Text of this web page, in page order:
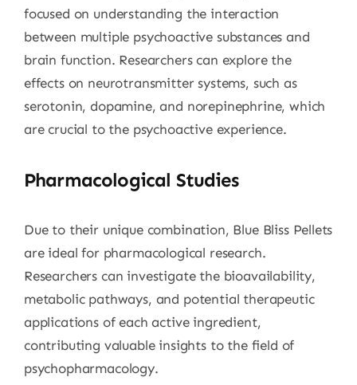
focused on understanding the interaction
between multiple psychoactive substances and
brain function. Researchers can explore the
effects on neurotransmitter systems, such as
serotonin, dopamine, and norepinephrine, which
are crucial to the psychoactive experience.
Pharmacological Studies
Due to their unique combination, Blue Bliss Pellets
are ideal for pharmacological research.
Researchers can investigate the bioavailability,
metabolic pathways, and potential therapeutic
applications of each active ingredient,
contributing valuable insights to the field of
psychopharmacology.